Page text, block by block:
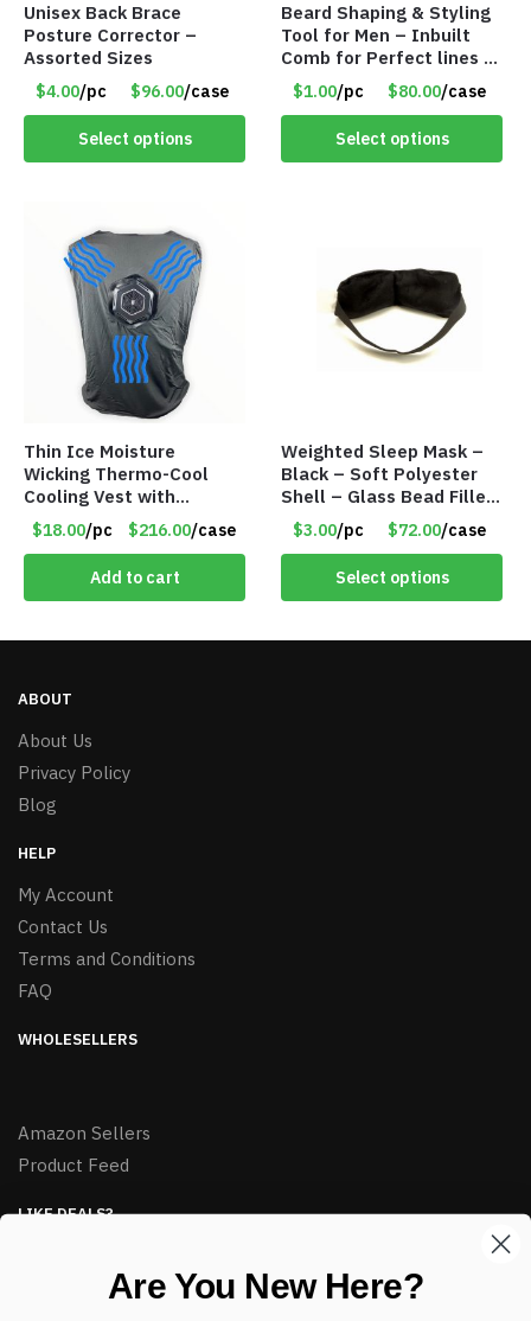
Unisex Back Brace
Posture Corrector –
Assorted Sizes
$4.00/pc $96.00/case
Select options
Beard Shaping & Styling
Tool for Men – Inbuilt
Comb for Perfect lines –
Use with Trimmer or
Razor – Item #5990
$1.00/pc $80.00/case
Select options
Thin Ice Moisture
Wicking Thermo-Cool
Cooling Vest with
Battery Pack – Retail
Value $175.00
$18.00/pc $216.00/case
Add to cart
Weighted Sleep Mask –
Black – Soft Polyester
Shell – Glass Bead Filler
– Item #7028
$3.00/pc $72.00/case
Select options
ABOUT
About Us
Privacy Policy
Blog
HELP
My Account
Contact Us
Terms and Conditions
FAQ
WHOLESELLERS
Amazon Sellers
Product Feed
LIKE DEALS?
enter your email here *
Are You New Here?